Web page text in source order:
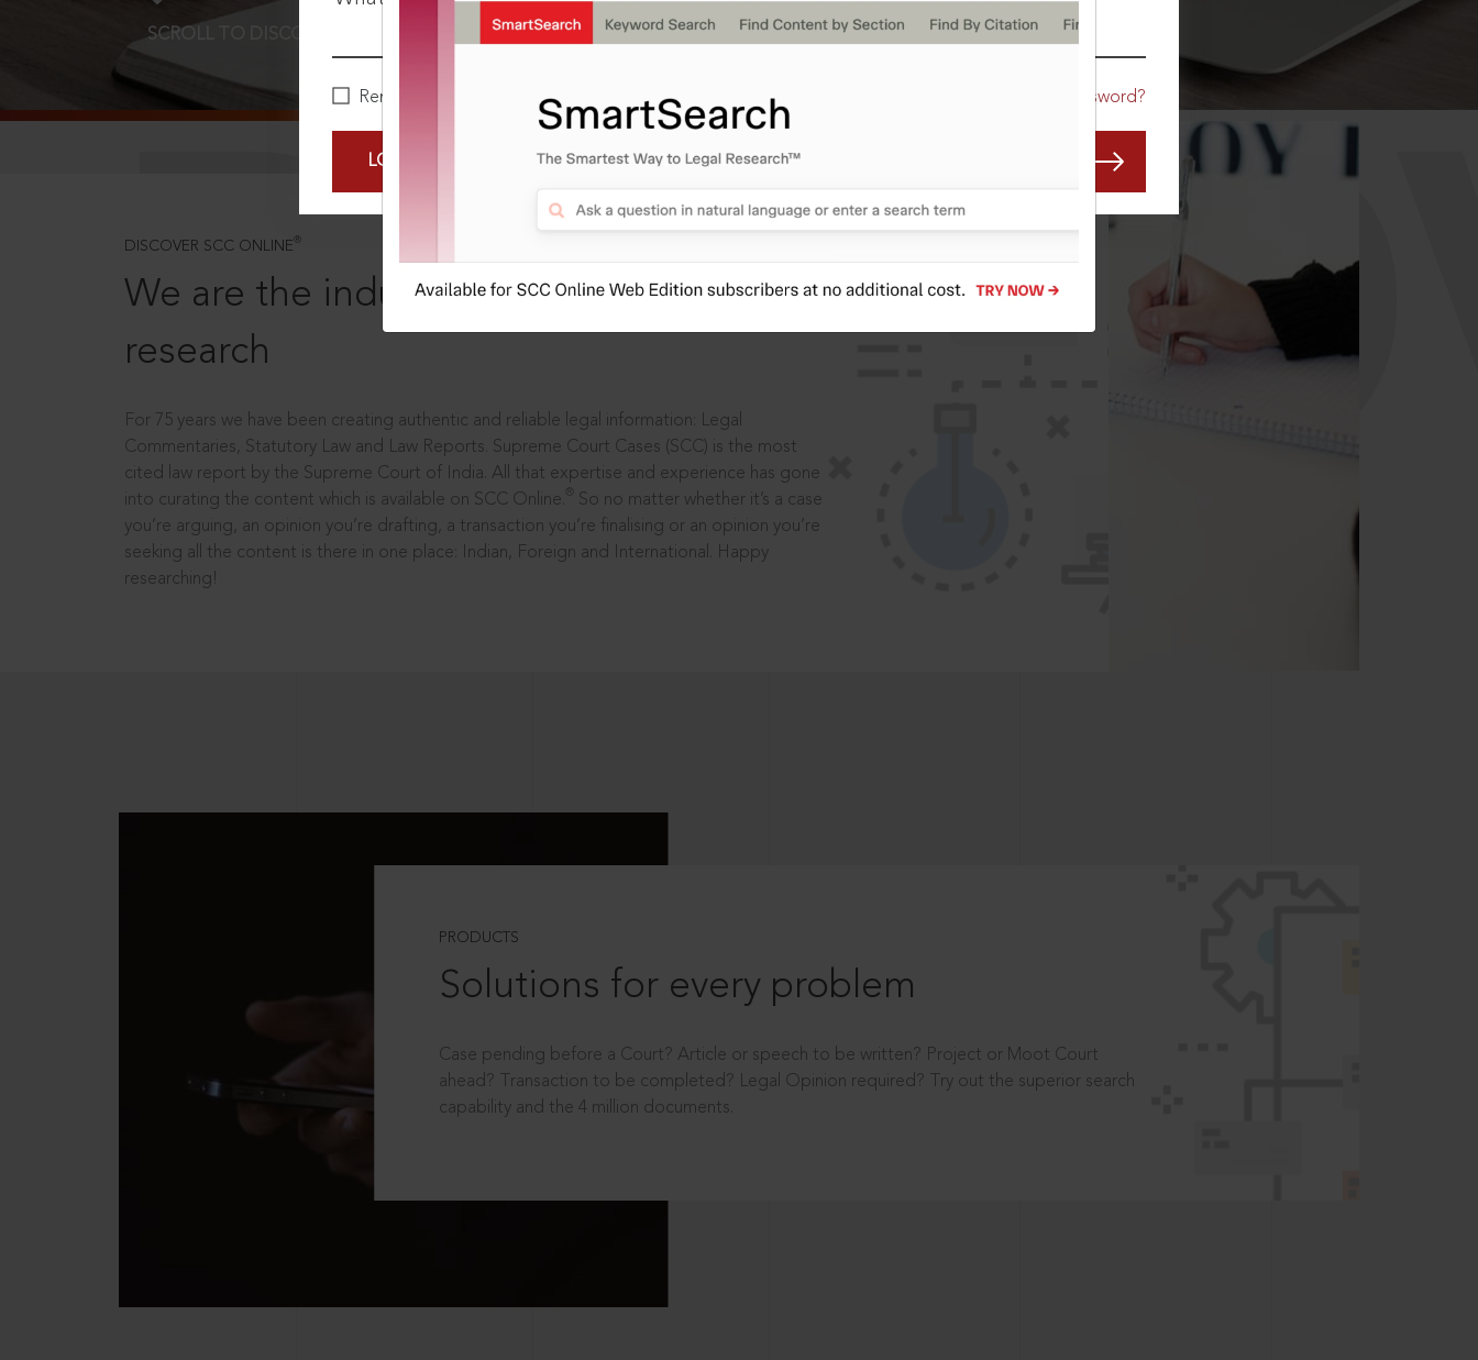
Remember Me Forgot Password?
LOGIN NOW
SCROLL TO DISCOVER MORE
DISCOVER SCC ONLINE ®
We are the industry leaders, in legal
research
For 75 years we have been creating authentic and reliable legal information: Legal
Commentaries, Statutory Law and Law Reports. Supreme Court Cases (SCC) is the most
cited law report by the Supreme Court of India. All that expertise and experience has gone
into curating the content which is available on SCC Online.
So no matter whether it’s a case
you’re arguing, an opinion you’re drafting, a transaction you’re finalising or an opinion you’re
seeking all the content is there in one place: Indian, Foreign and International. Happy
researching!
PRODUCTS
Solutions for every problem
Case pending before a Court? Article or speech to be written? Project or Moot Court
ahead? Transaction to be completed? Legal Opinion required? Try out the superior search
capability and the 4 million documents.